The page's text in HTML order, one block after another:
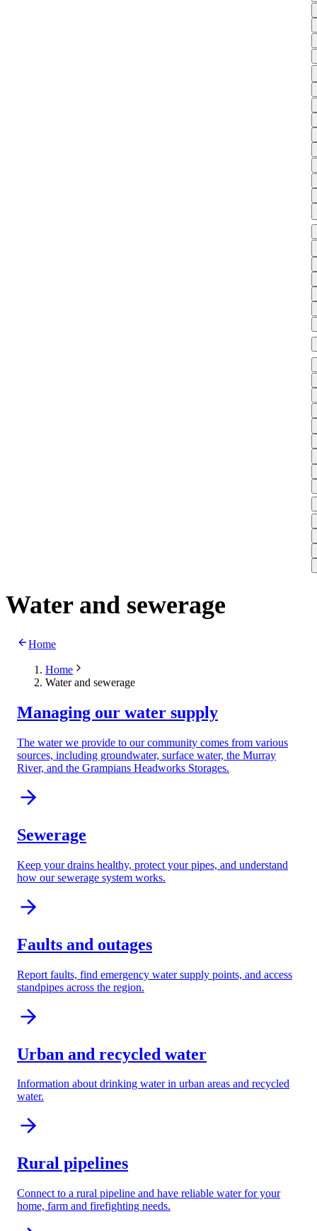
Water and sewerage
Home
Home
Water and sewerage
Managing our water supply
The water we provide to our community comes from various
sources, including groundwater, surface water, the Murray
River, and the Grampians Headworks Storages.
Sewerage
Keep your drains healthy, protect your pipes, and understand
how our sewerage system works.
Faults and outages
Report faults, find emergency water supply points, and access
standpipes across the region.
Urban and recycled water
Information about drinking water in urban areas and recycled
water.
Rural pipelines
Connect to a rural pipeline and have reliable water for your
home, farm and firefighting needs.